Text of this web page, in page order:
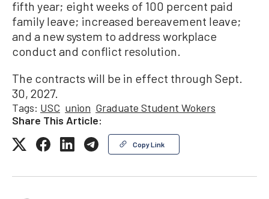
fifth year; eight weeks of 100 percent paid
family leave; increased bereavement leave;
and a new system to address workplace
conduct and conflict resolution.
The contracts will be in effect through Sept.
30, 2027.
Tags: USC union Graduate Student Wokers
Share This Article:
Copy Link